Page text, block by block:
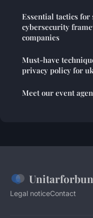
Essential tactics
cybersecurity
companies
Must-have
privacy policy for
Meet our event
Legal noticeContact